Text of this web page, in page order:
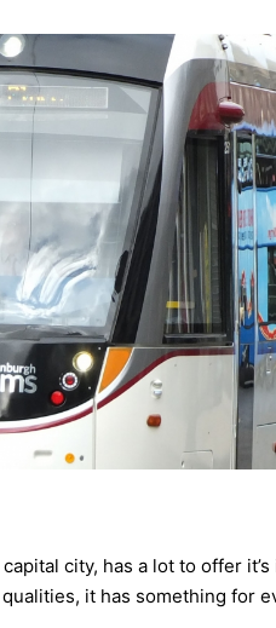
city, has a lot to offer
it has something for